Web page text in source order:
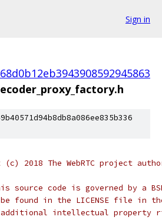
Sign in
2018 The WebRTC project
source code is governed by a
found in the LICENSE file in
intellectual property